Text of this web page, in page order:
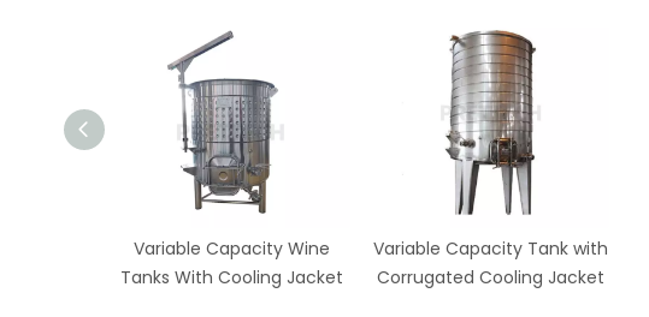
Variable Capacity Wine
Tanks With Cooling Jacket
Variable Capacity Tank with
Corrugated Cooling Jacket